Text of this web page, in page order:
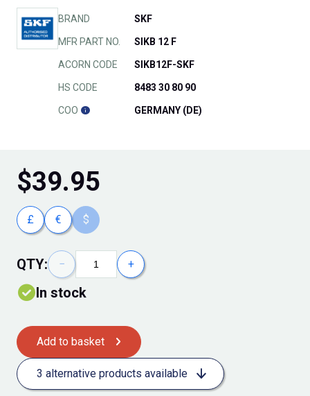
BRAND SKF
MFR PART NO. SIKB 12 F
ACORN CODE SIKB12F-SKF
HS CODE 8483 30 80 90
COO GERMANY (DE)
$39.95
£ € $
QTY: − +
In stock
Add to basket
3 alternative products available